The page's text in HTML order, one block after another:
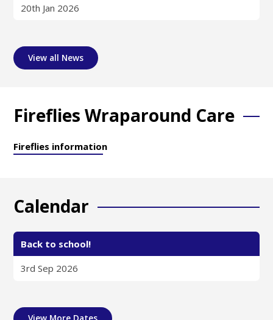
20th Jan 2026
View all News
Fireflies Wraparound Care
Fireflies information
Calendar
Back to school!
3rd Sep 2026